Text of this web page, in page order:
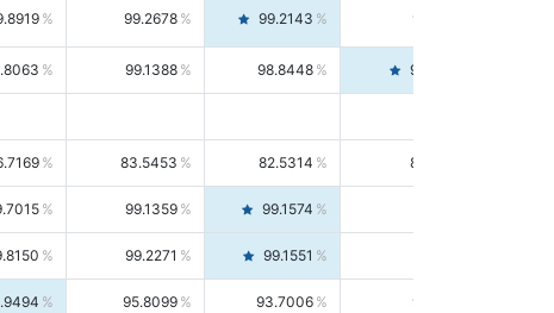
99.2678 99.2143 99.3213
99.1388 98.8448 99.4346
83.5453 82.5314 84.5844
99.1359 99.1574
99.2271 99.1551
95.8099 93.7006 98.0163